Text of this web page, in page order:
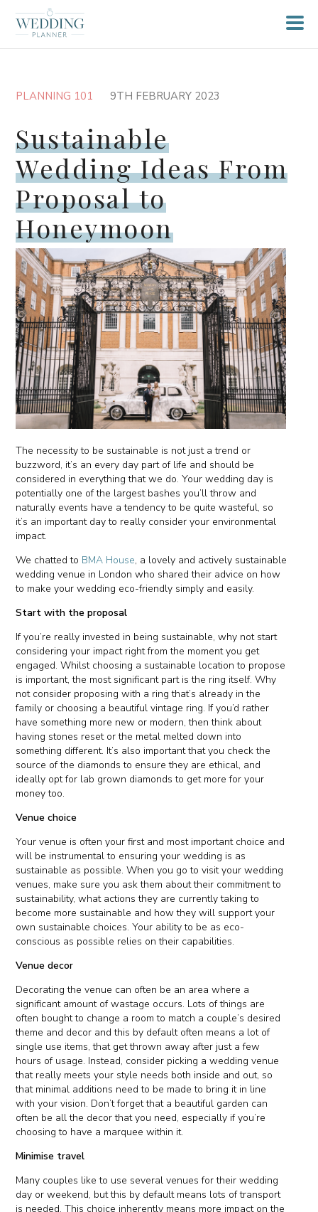
PLANNING 101 9TH FEBRUARY 2023
Sustainable
Wedding Ideas From
Proposal to
Honeymoon
The necessity to be sustainable is not just a trend or
buzzword, it’s an every day part of life and should be
considered in everything that we do. Your wedding day is
potentially one of the largest bashes you’ll throw and
naturally events have a tendency to be quite wasteful, so
it’s an important day to really consider your environmental
impact.
We chatted to BMA House, a lovely and actively sustainable
wedding venue in London who shared their advice on how
to make your wedding eco-friendly simply and easily.
Start with the proposal
If you’re really invested in being sustainable, why not start
considering your impact right from the moment you get
engaged. Whilst choosing a sustainable location to propose
is important, the most significant part is the ring itself. Why
not consider proposing with a ring that’s already in the
family or choosing a beautiful vintage ring. If you’d rather
have something more new or modern, then think about
having stones reset or the metal melted down into
something different. It’s also important that you check the
source of the diamonds to ensure they are ethical, and
ideally opt for lab grown diamonds to get more for your
money too.
Venue choice
Your venue is often your first and most important choice and
will be instrumental to ensuring your wedding is as
sustainable as possible. When you go to visit your wedding
venues, make sure you ask them about their commitment to
sustainability, what actions they are currently taking to
become more sustainable and how they will support your
own sustainable choices. Your ability to be as eco-
conscious as possible relies on their capabilities.
Venue decor
Decorating the venue can often be an area where a
significant amount of wastage occurs. Lots of things are
often bought to change a room to match a couple’s desired
theme and decor and this by default often means a lot of
single use items, that get thrown away after just a few
hours of usage. Instead, consider picking a wedding venue
that really meets your style needs both inside and out, so
that minimal additions need to be made to bring it in line
with your vision. Don’t forget that a beautiful garden can
often be all the decor that you need, especially if you’re
choosing to have a marquee within it.
Minimise travel
Many couples like to use several venues for their wedding
day or weekend, but this by default means lots of transport
is needed. This choice inherently means more impact on the